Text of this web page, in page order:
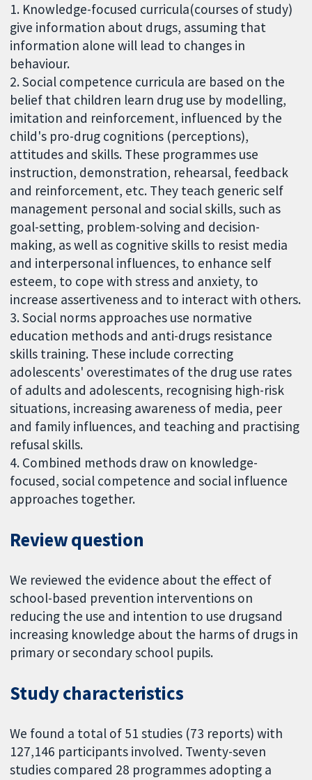
1. Knowledge-focused curricula(courses of study)
give information about drugs, assuming that
information alone will lead to changes in
behaviour.
2. Social competence curricula are based on the
belief that children learn drug use by modelling,
imitation and reinforcement, influenced by the
child's pro-drug cognitions (perceptions),
attitudes and skills. These programmes use
instruction, demonstration, rehearsal, feedback
and reinforcement, etc. They teach generic self
management personal and social skills, such as
goal-setting, problem-solving and decision-
making, as well as cognitive skills to resist media
and interpersonal influences, to enhance self
esteem, to cope with stress and anxiety, to
increase assertiveness and to interact with others.
3. Social norms approaches use normative
education methods and anti-drugs resistance
skills training. These include correcting
adolescents' overestimates of the drug use rates
of adults and adolescents, recognising high-risk
situations, increasing awareness of media, peer
and family influences, and teaching and practising
refusal skills.
4. Combined methods draw on knowledge-
focused, social competence and social influence
approaches together.
Review question
We reviewed the evidence about the effect of
school-based prevention interventions on
reducing the use and intention to use drugsand
increasing knowledge about the harms of drugs in
primary or secondary school pupils.
Study characteristics
We found a total of 51 studies (73 reports) with
127,146 participants involved. Twenty-seven
studies compared 28 programmes adopting a